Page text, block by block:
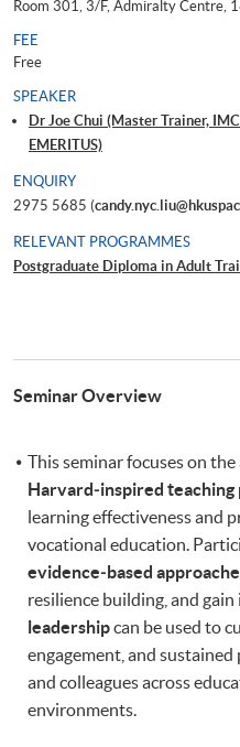
Room 301, 3/F, Admiralty Centre,
FEE
Free
SPEAKER
Dr Joe Chui (Master Trainer,
EMERITUS)
ENQUIRY
2975 5685 (
RELEVANT PROGRAMMES
Postgraduate Diploma in Adult
Seminar Overview
This seminar focuses on
Harvard‑inspired teaching
learning effectiveness and
vocational education.
evidence‑based
resilience building, and
leadershipcan be used to
engagement, and
and colleagues across
environments.